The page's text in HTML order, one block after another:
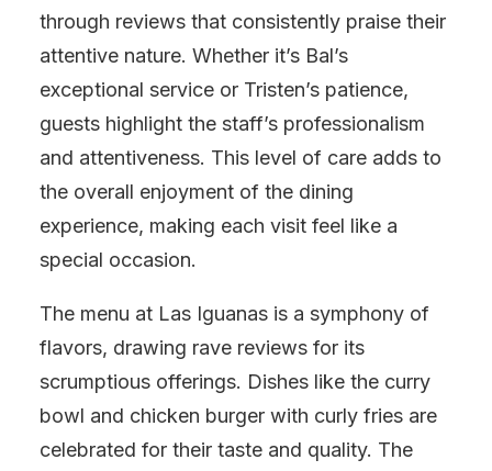
through reviews that consistently praise their
attentive nature. Whether it’s Bal’s
exceptional service or Tristen’s patience,
guests highlight the staff’s professionalism
and attentiveness. This level of care adds to
the overall enjoyment of the dining
experience, making each visit feel like a
special occasion.
The menu at Las Iguanas is a symphony of
flavors, drawing rave reviews for its
scrumptious offerings. Dishes like the curry
bowl and chicken burger with curly fries are
celebrated for their taste and quality. The